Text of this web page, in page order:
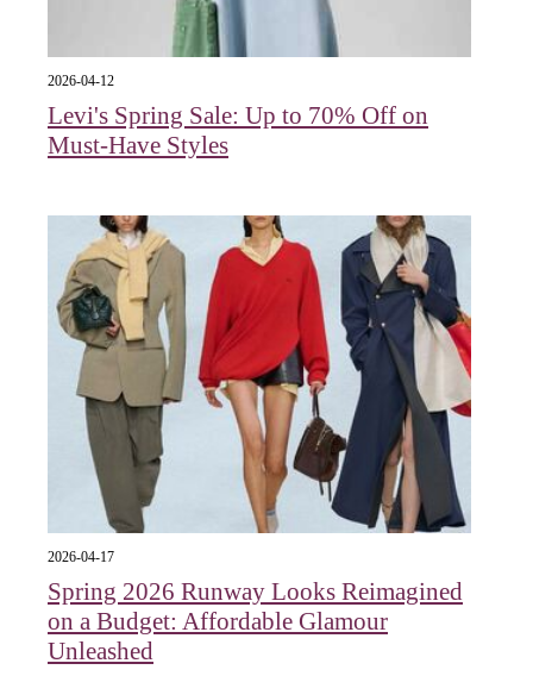
2026-04-12
Levi's Spring Sale: Up to 70% Off on
Must-Have Styles
2026-04-17
Spring 2026 Runway Looks Reimagined
on a Budget: Affordable Glamour
Unleashed